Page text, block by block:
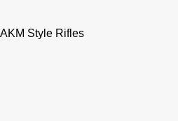
Style Rifles